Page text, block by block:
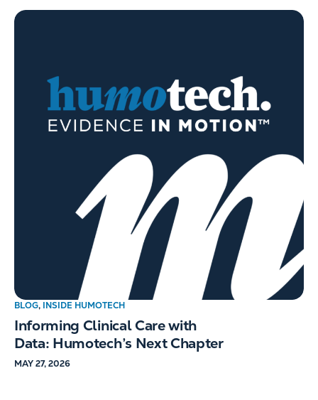
BLOG, INSIDE HUMOTECH
Informing Clinical Care with
Data: Humotech’s Next Chapter
MAY 27, 2026